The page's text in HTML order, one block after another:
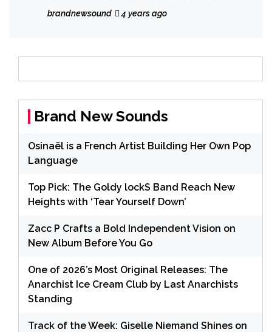
epic new single ‘Aly May’ on 21 October
brandnewsound 4 years ago
Brand New Sounds
Osinaël is a French Artist Building Her Own Pop
Language
Top Pick: The Goldy lockS Band Reach New
Heights with ‘Tear Yourself Down’
Zacc P Crafts a Bold Independent Vision on
New Album Before You Go
One of 2026’s Most Original Releases: The
Anarchist Ice Cream Club by Last Anarchists
Standing
Track of the Week: Giselle Niemand Shines on